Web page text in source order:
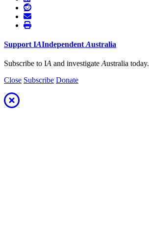
Support IAIndependent Australia
Subscribe to IA and investigate Australia today.
Close Subscribe Donate